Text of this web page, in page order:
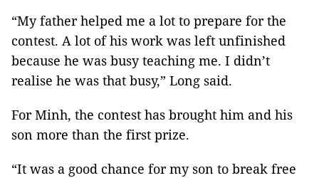
“My father helped me a lot to prepare for the
contest. A lot of his work was left unfinished
because he was busy teaching me. I didn’t
realise he was that busy,” Long said.
For Minh, the contest has brought him and his
son more than the first prize.
“It was a good chance for my son to break free